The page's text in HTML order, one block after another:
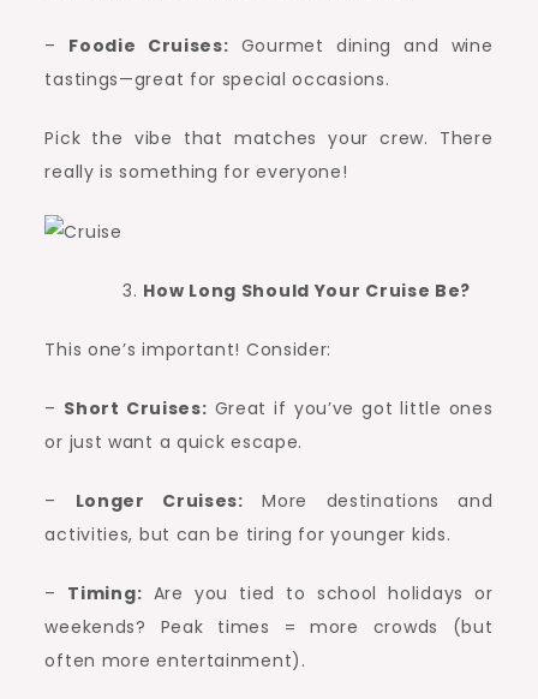
– Foodie Cruises: Gourmet dining and wine
tastings—great for special occasions.
Pick the vibe that matches your crew. There
really is something for everyone!
How Long Should Your Cruise Be?
This one’s important! Consider:
– Short Cruises: Great if you’ve got little ones
or just want a quick escape.
– Longer Cruises: More destinations and
activities, but can be tiring for younger kids.
– Timing: Are you tied to school holidays or
weekends? Peak times = more crowds (but
often more entertainment).